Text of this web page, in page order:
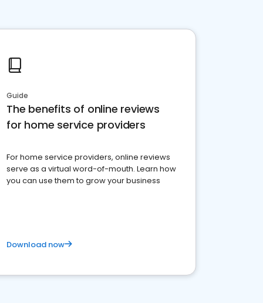
Guide
The benefits of online reviews
for home service providers
For home service providers, online reviews
serve as a virtual word-of-mouth. Learn how
you can use them to grow your business
Download now